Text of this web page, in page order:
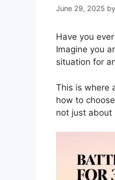
June 29, 2025 by
Have you
Imagine you
situation for
This is where
how to
not just about